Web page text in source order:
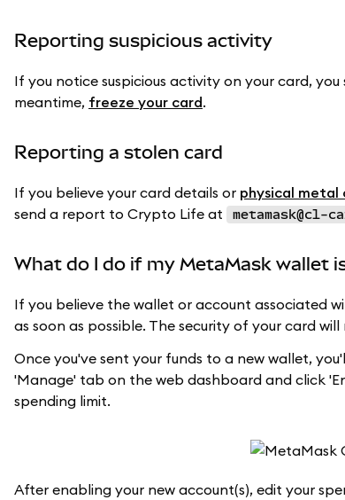
Reporting suspicious activity
If you notice suspicious activity on your card,
meantime, freeze your card.
Reporting a stolen card
If you believe your card details or physical metal
send a report to Crypto Life at
metamask@cl-
What do I do if my MetaMask wallet
If you believe the wallet or account associated
as soon as possible. The security of your card
Once you've sent your funds to a new wallet,
'Manage' tab on the web dashboard and click
spending limit.
After enabling your new account(s), edit your